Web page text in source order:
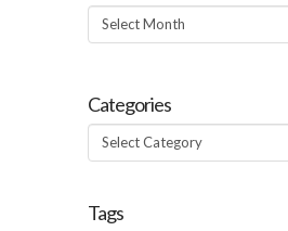
Archives
Categories
Categories
Tags